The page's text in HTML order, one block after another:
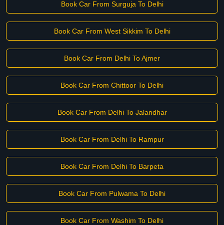
Book Car From Surguja To Delhi
Book Car From West Sikkim To Delhi
Book Car From Delhi To Ajmer
Book Car From Chittoor To Delhi
Book Car From Delhi To Jalandhar
Book Car From Delhi To Rampur
Book Car From Delhi To Barpeta
Book Car From Pulwama To Delhi
Book Car From Washim To Delhi